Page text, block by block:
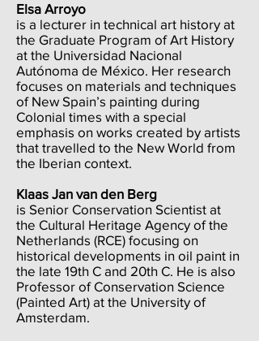
Elsa Arroyo
is a lecturer in technical art history at
the Graduate Program of Art History
at the Universidad Nacional
Autónoma de México. Her research
focuses on materials and techniques
of New Spain’s painting during
Colonial times with a special
emphasis on works created by artists
that travelled to the New World from
the Iberian context.
Klaas Jan van den Berg
is Senior Conservation Scientist at
the Cultural Heritage Agency of the
Netherlands (RCE) focusing on
historical developments in oil paint in
the late 19th C and 20th C. He is also
Professor of Conservation Science
(Painted Art) at the University of
Amsterdam.